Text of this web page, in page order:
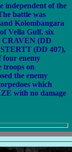
independent of the
battle was
Kolombangara
Vella Gulf, six
CRAVEN (DD
(DD 407),
four enemy
troops on
the enemy
which
with no damage